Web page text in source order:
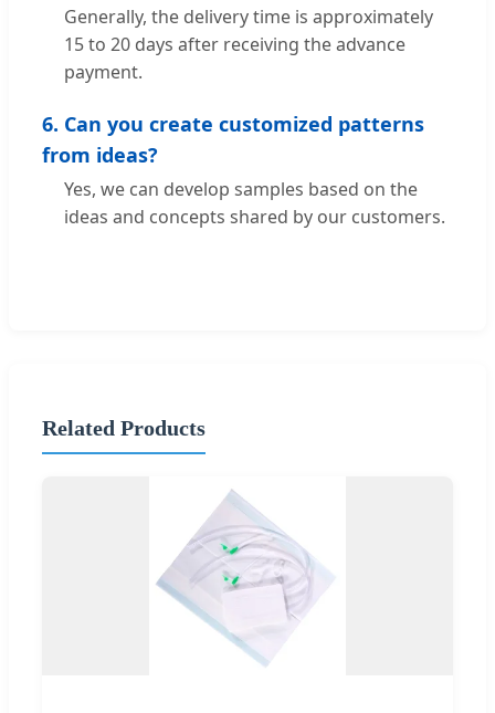
Generally, the delivery time is approximately
15 to 20 days after receiving the advance
payment.
6. Can you create customized patterns
from ideas?
Yes, we can develop samples based on the
ideas and concepts shared by our customers.
Related Products